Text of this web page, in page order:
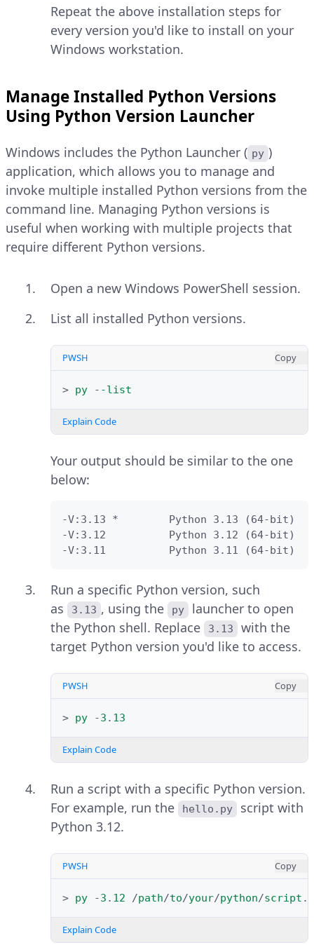
apply the system-wide
changes.
Import the Chocolatey
active session.
> Import-Module
Explain Code
List all available Python versions in
the Chocolatey package sources.
PWSH Copy
python
Explain Code
Install the latest available Python
version.
PWSH Copy
Explain Code
Run the following command to
such as
3.12.x .
> choco install python312 -y
Explain Code
Refresh the system environment
variables.
> refreshenv
Explain Code
Verify the installed Python version.
PWSH Copy
Releases section and click your
target Python version.
Navigate to theFilessection and
click the installer type that
matches your Windows system
architecture, such as Windows
installer (64-bit)
Verify that the
installer download is successful
and locate it in your Downloads
folder.
then navigate to your Downloads
folder.
installer, such as
amd64as an administrator.
as administrator to launch the
Check the
Use admin privileges
when installing py.exe and
Add
Install Pythonwindow.
Repeat the above installation steps for
every version you'd like to install on your
Windows workstation.
Manage Installed Python Versions
Using Python Version Launcher
Windows includes the Python Launcher ( py )
application, which allows you to manage and
invoke multiple installed Python versions from the
command line. Managing Python versions is
useful when working with multiple projects that
require different Python versions.
Open a new Windows PowerShell session.
List all installed Python versions.
PWSH Copy
> py - -list
Explain Code
Your output should be similar to the one
below:
-V:3.13 *        Python 3.13 (64-bit)
-V:3.12          Python 3.12 (64-bit)
-V:3.11          Python 3.11 (64-bit)
Run a specific Python version, such
as
3.13 , using the py
launcher to open
the Python shell. Replace
3.13
with the
target Python version you'd like to access.
PWSH Copy
> py -3 . 13
Explain Code
Run a script with a specific Python version.
For example, run the
hello.py
script with
Python 3.12.
PWSH Copy
> py -3 . 12 /path/to/your/python/script .
Explain Code